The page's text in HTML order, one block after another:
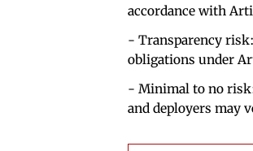
accordance with
- Transparency
obligations under
- Minimal to no
and deployers may